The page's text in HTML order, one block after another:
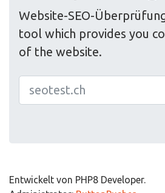
Website-SEO-
tool which provides you
of the website.
Entwickelt von PHP8 Developer.